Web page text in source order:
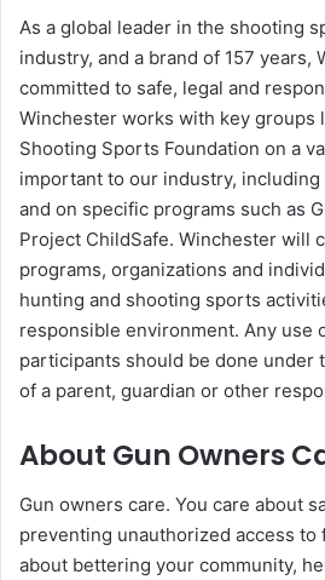
As a global leader in the shooting
industry, and a brand of 157 years,
committed to safe, legal and
Winchester works with key groups
Shooting Sports Foundation on a
important to our industry,
and on specific programs such as
Project ChildSafe. Winchester will
programs, organizations and
hunting and shooting sports
responsible environment. Any use
participants should be done under
of a parent, guardian or other
About Gun Owners
Gun owners care. You care about
preventing unauthorized access to
about bettering your community,